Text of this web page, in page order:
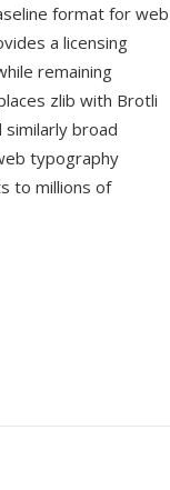
format for web
a licensing
remaining
zlib with Brotli
broad
typography
to millions of